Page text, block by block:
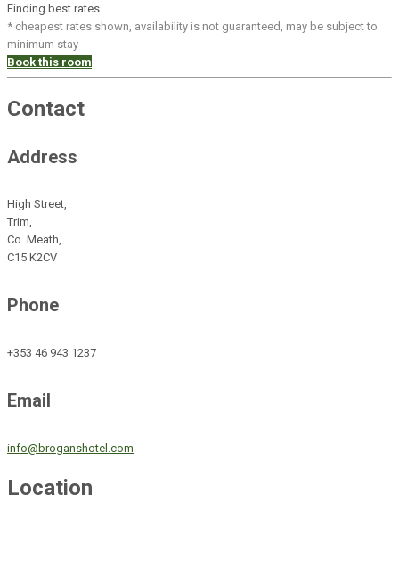
Finding best rates...
* cheapest rates shown, availability is not guaranteed, may be subject to
minimum stay
Book this room
Contact
Address
High Street,
Trim,
Co. Meath,
C15 K2CV
Phone
+353 46 943 1237
Email
info@broganshotel.com
Location